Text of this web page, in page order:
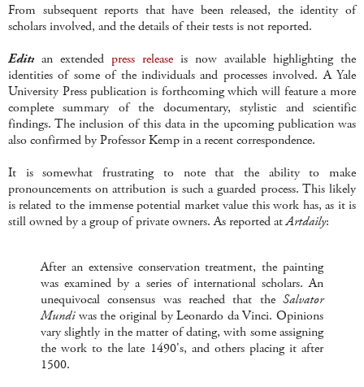
From subsequent reports that have been released, the identity of
scholars involved, and the details of their tests is not reported.
Edit: an extended press release is now available highlighting the
identities of some of the individuals and processes involved. A Yale
University Press publication is forthcoming which will feature a more
complete summary of the documentary, stylistic and scientific
findings. The inclusion of this data in the upcoming publication was
also confirmed by Professor Kemp in a recent correspondence.
It is somewhat frustrating to note that the ability to make
pronouncements on attribution is such a guarded process. This likely
is related to the immense potential market value this work has, as it is
still owned by a group of private owners. As reported atArtdaily:
After an extensive conservation treatment, the painting
was examined by a series of international scholars. An
unequivocal consensus was reached that the Salvator
Mundiwas the original by Leonardo da Vinci. Opinions
vary slightly in the matter of dating, with some assigning
the work to the late 1490's, and others placing it after
1500.